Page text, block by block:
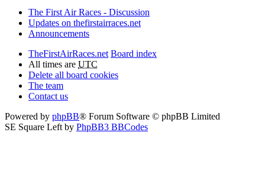
The First Air Races - Discussion
Updates on thefirstairraces.net
Announcements
TheFirstAirRaces.net Board index
All times are UTC
Delete all board cookies
The team
Contact us
Powered by phpBB® Forum Software © phpBB Limited
SE Square Left by PhpBB3 BBCodes